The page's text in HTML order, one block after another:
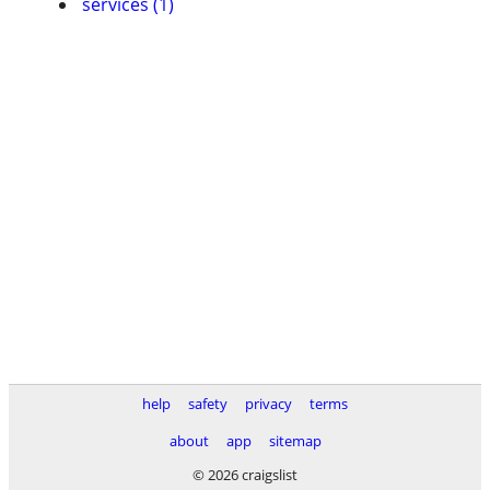
help safety privacy
terms
about
app
sitemap
© 2026 craigslist